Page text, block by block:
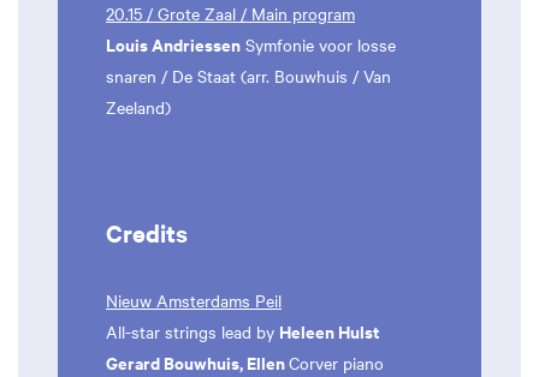
20.15 / Grote Zaal / Main program
Louis Andriessen Symfonie voor losse
snaren / De Staat (arr. Bouwhuis / Van
Zeeland)
Credits
Nieuw Amsterdams Peil
All-star strings lead by Heleen Hulst
Gerard Bouwhuis, EllenCorver piano